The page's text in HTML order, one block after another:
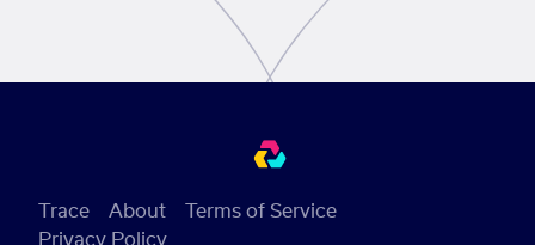
Trace About
Terms of Service
Privacy Policy